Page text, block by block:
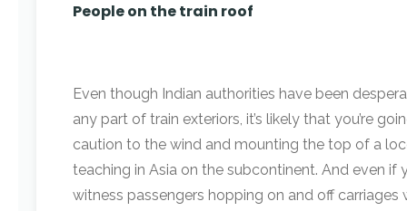
People on the train roof
Even though Indian authorities have been
any part of train exteriors, it’s likely that you’re
caution to the wind and mounting the top of a
teaching in Asia on the subcontinent. And even if
witness passengers hopping on and off carriages